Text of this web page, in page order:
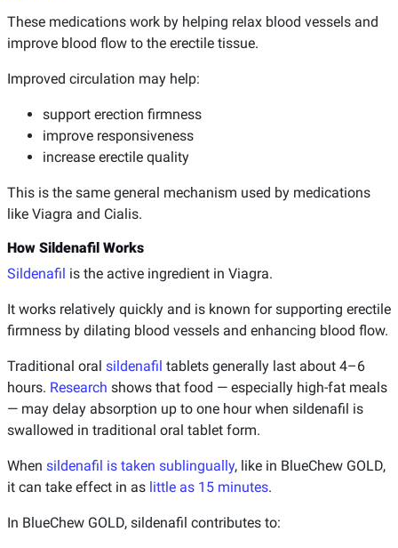
These medications work by helping relax blood vessels and
improve blood flow to the erectile tissue.
Improved circulation may help:
support erection firmness
improve responsiveness
increase erectile quality
This is the same general mechanism used by medications
like Viagra and Cialis.
How Sildenafil Works
Sildenafil is the active ingredient in Viagra.
It works relatively quickly and is known for supporting erectile
firmness by dilating blood vessels and enhancing blood flow.
Traditional oral sildenafil tablets generally last about 4–6
hours. Research shows that food — especially high-fat meals
— may delay absorption up to one hour when sildenafil is
swallowed in traditional oral tablet form.
When sildenafil is taken sublingually, like in BlueChew GOLD,
it can take effect in as little as 15 minutes.
In BlueChew GOLD, sildenafil contributes to: